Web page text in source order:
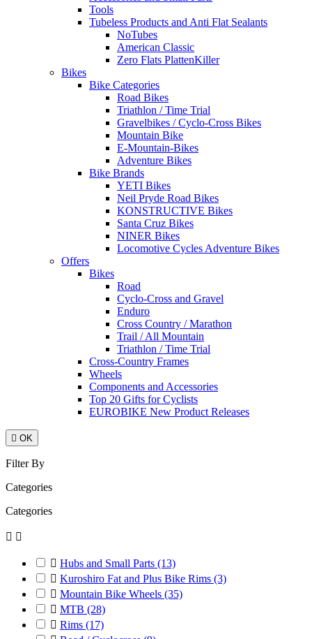
Tools
Tubeless Products and Anti Flat Sealants
NoTubes
American Classic
Zero Flats PlattenKiller
Bikes
Bike Categories
Road Bikes
Triathlon / Time Trial
Gravelbikes / Cyclo-Cross Bikes
Mountain Bike
E-Mountain-Bikes
Adventure Bikes
Bike Brands
YETI Bikes
Neil Pryde Road Bikes
KONSTRUCTIVE Bikes
Santa Cruz Bikes
NINER Bikes
Locomotive Cycles Adventure Bikes
Offers
Bikes
Road
Cyclo-Cross and Gravel
Enduro
Cross Country / Marathon
Trail / All Mountain
Triathlon / Time Trial
Cross-Country Frames
Wheels
Components and Accessories
Top 20 Gifts for Cyclists
EUROBIKE New Product Releases
 OK
Filter By
Categories
Categories
 
 Hubs and Small Parts (13)
 Kuroshiro Fat and Plus Bike Rims (3)
 Mountain Bike Wheels (35)
 MTB (28)
 Rims (17)